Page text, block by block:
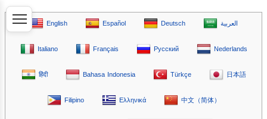
English Español Deutsch العربية
Italiano Français Русский Nederlands
हिंदी Bahasa Indonesia Türkçe 日本語
Filipino Ελληνικά 中文（简体）